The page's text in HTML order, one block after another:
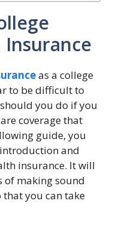
as a college
to be difficult to
you do if you
coverage that
guide, you
and
insurance. It will
of making sound
that you can take